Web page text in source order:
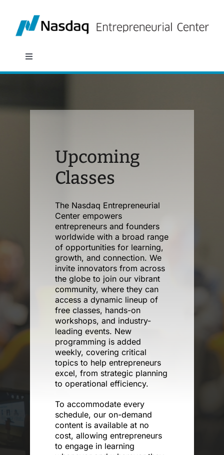
content
Toggle
Navigation
Policy & ResearchUpcoming
Classes
The Nasdaq Entrepreneurial
Center empowers
entrepreneurs and founders
worldwide with a broad range
of opportunities for learning,
growth, and connection. We
invite innovators from across
the globe to join our vibrant
community, where they can
access a dynamic lineup of
free classes, hands-on
workshops, and industry-
leading events. New
programming is added
weekly, covering critical
topics to help entrepreneurs
excel, from strategic planning
to operational efficiency.
To accommodate every
schedule, our on-demand
content is available at no
cost, allowing entrepreneurs
to engage in learning